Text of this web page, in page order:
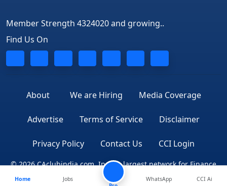
Member Strength 4324020 and growing..
Find Us On
About We are Hiring Media Coverage
Advertise Terms of Service Disclaimer
Privacy Policy Contact Us CCI Login
© 2026 CAclubindia.com. India's largest network for Finance
Professionals
Home
Jobs
WhatsApp CCI Ai